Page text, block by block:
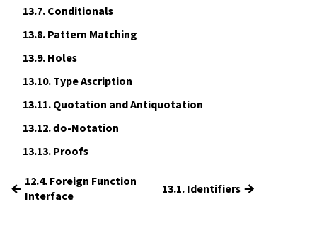
13.7.Conditionals
13.8.Pattern Matching
13.9.Holes
13.10.Type Ascription
13.11.Quotation and Antiquotation
13.12.do-Notation
13.13.Proofs
← 12.4. Foreign Function
Interface
13.1. Identifiers →